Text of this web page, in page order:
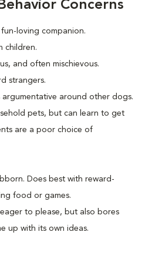
Concerns
loving companion.
children.
and often mischievous.
strangers.
argumentative around other dogs.
pets, but can learn to get
are a poor choice of
Does best with reward-
food or games.
to please, but also bores
up with its own ideas.